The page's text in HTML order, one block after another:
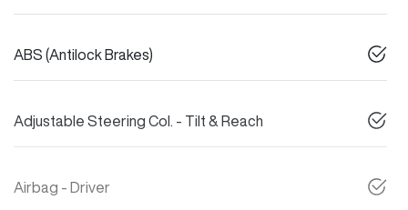
ABS (Antilock Brakes)
Adjustable Steering Col. - Tilt & Reach
Airbag - Driver